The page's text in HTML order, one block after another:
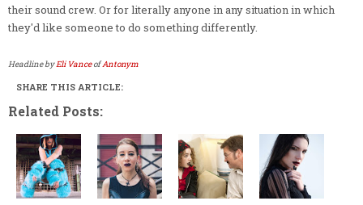
their sound crew. Or for literally anyone in any situation in which
they'd like someone to do something differently.
Headline byEli VanceofAntonym
SHARE THIS ARTICLE:
Related Posts: